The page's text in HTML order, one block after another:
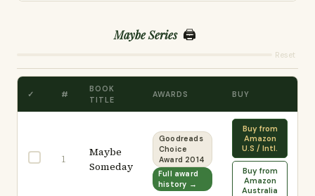
Maybe Series 🖨️
Reset
✓ #
BOOK
TITLE
AWARDS BUY
1
Maybe
Someday
Goodreads
Choice
Award 2014
Full award
history →
Buy from
Amazon
U.S / Intl.
Buy from
Amazon
Australia